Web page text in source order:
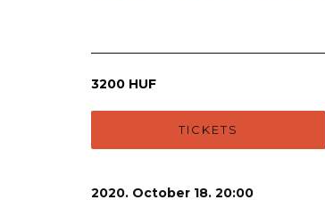
3200 HUF
TICKETS
2020. October 18. 20:00